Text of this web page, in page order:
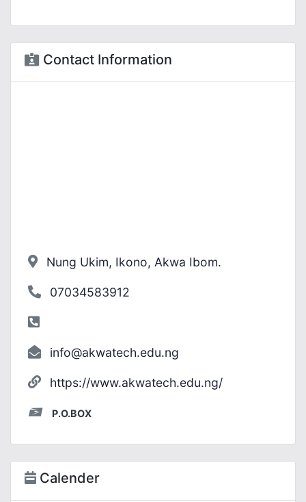
Contact Information
Nung Ukim, Ikono, Akwa Ibom.
07034583912
info@akwatech.edu.ng
https://www.akwatech.edu.ng/
P.O.BOX
Calender